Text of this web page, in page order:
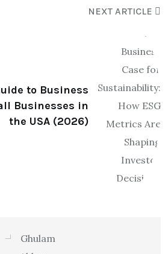
NEXT ARTICLE
to Business
Businesses in
the USA (2026)